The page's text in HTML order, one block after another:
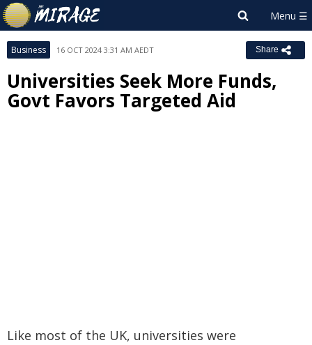
Business 16 OCT 2024 3:31 AM AEDT Share
Universities Seek More Funds,
Govt Favors Targeted Aid
Like most of the UK, universities were